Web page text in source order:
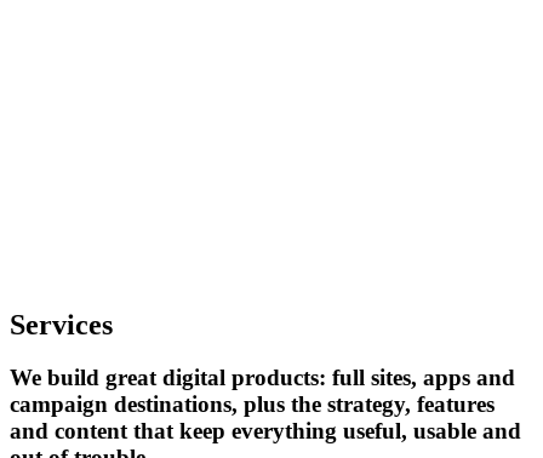
Services
We build great digital products: full sites, apps and
campaign destinations, plus the strategy, features
and content that keep everything useful, usable and